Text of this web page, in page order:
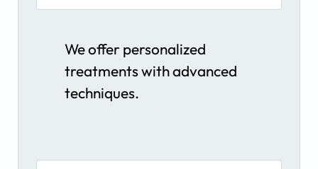
We offer personalized
treatments with advanced
techniques.